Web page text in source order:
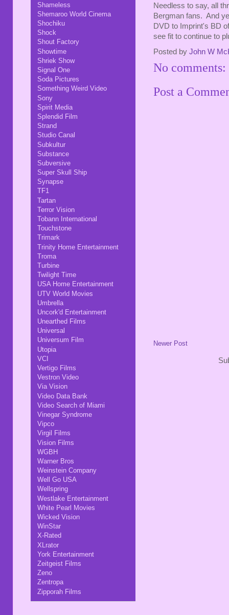
Needless to say, all
Bergman fans. And
DVD to Imprint's BD
see fit to continue to
Posted by John W
No comments:
Post a
Newer Post
Shameless
Shemaroo World Cinema
Shochiku
Shock
Shout Factory
Showtime
Shriek Show
Signal One
Soda Pictures
Something Weird Video
Sony
Spirit Media
Splendid Film
Strand
Studio Canal
Subkultur
Substance
Subversive
Super Skull Ship
Synapse
TF1
Tartan
Terror Vision
Tobann International
Touchstone
Trimark
Trinity Home Entertainment
Troma
Turbine
Twilight Time
USA Home Entertainment
UTV World Movies
Umbrella
Uncork'd Entertainment
Unearthed Films
Universal
Universum Film
Utopia
VCI
Vertigo Films
Vestron Video
Via Vision
Video Data Bank
Video Search of Miami
Vinegar Syndrome
Vipco
Virgil Films
Vision Films
WGBH
Warner Bros
Weinstein Company
Well Go USA
Wellspring
Westlake Entertainment
White Pearl Movies
Wicked Vision
WinStar
X-Rated
XLrator
York Entertainment
Zeitgeist Films
Zeno
Zentropa
Zipporah Films